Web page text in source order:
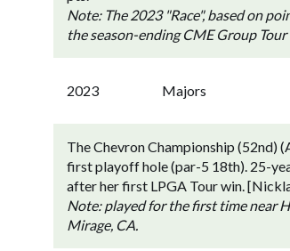
Note: The 2023 "Race", based on
the season-ending CME Group
2023 Majors
The Chevron Championship (52nd)
first playoff hole (par-5 18th). 25-
after her first LPGA Tour win.
Note: played for the first time near
Mirage, CA.